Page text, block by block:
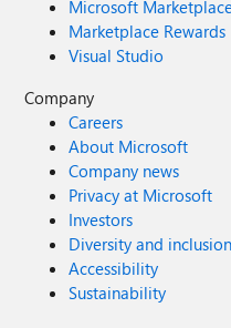
Microsoft
Marketplace Rewards
Visual Studio
Company
Careers
About Microsoft
Company news
Privacy at Microsoft
Investors
Diversity and inclusion
Accessibility
Sustainability